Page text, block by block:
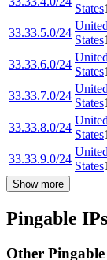
States
33.33.5.0/24
United
States
33.33.6.0/24
United
States
33.33.7.0/24
United
States
33.33.8.0/24
United
States
33.33.9.0/24
United
States
Show more
Pingable IPs
Other